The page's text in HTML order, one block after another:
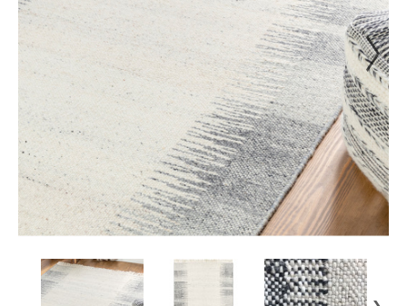
Gus*
Collection
Rugs
Floor
model
sale
Lighting
Mirrors
MY
ACCOUNT